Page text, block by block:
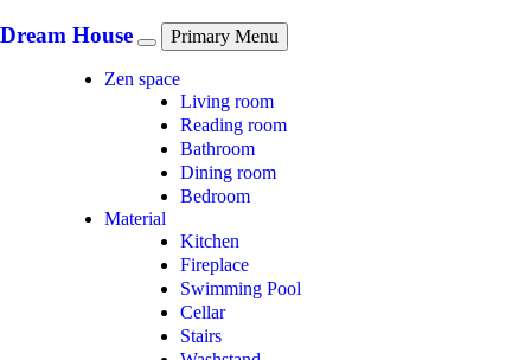
to
Dream House Primary Menu
Zen space
Living room
Reading room
Bathroom
Dining room
Bedroom
Material
Kitchen
Fireplace
Swimming Pool
Cellar
Stairs